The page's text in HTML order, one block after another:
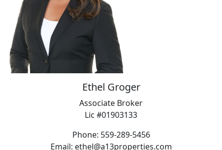
Ethel Groger
Associate Broker
Lic #01903133
Phone: 559-289-5456
Email: ethel@a13properties.com